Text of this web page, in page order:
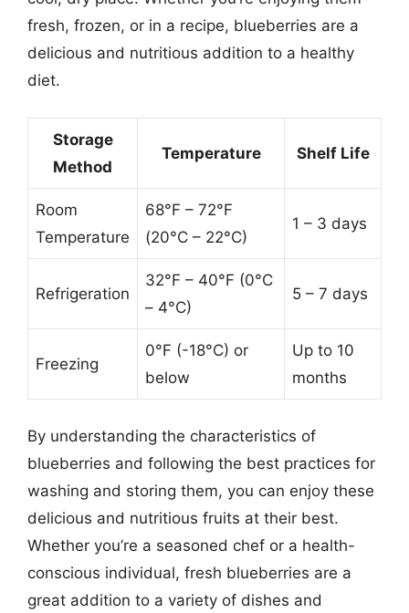
fresh, frozen, or in a recipe, blueberries are a
delicious and nutritious addition to a healthy
diet.
Storage
Method
Temperature Shelf Life
Room
Temperature
68°F – 72°F
(20°C – 22°C)
1 – 3 days
Refrigeration
32°F – 40°F (0°C
– 4°C)
5 – 7 days
Freezing
0°F (-18°C) or
below
Up to 10
months
By understanding the characteristics of
blueberries and following the best practices for
washing and storing them, you can enjoy these
delicious and nutritious fruits at their best.
Whether you’re a seasoned chef or a health-
conscious individual, fresh blueberries are a
great addition to a variety of dishes and